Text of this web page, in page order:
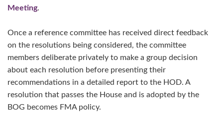
Meeting.
Once a reference committee has received direct feedback
on the resolutions being considered, the committee
members deliberate privately to make a group decision
about each resolution before presenting their
recommendations in a detailed report to the HOD. A
resolution that passes the House and is adopted by the
BOG becomes FMA policy.